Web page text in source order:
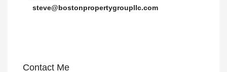
steve@bostonpropertygroupllc.com
Contact Me